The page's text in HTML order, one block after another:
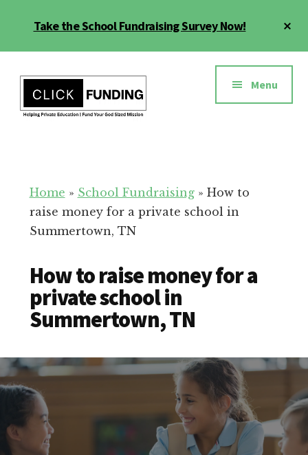
Take the School Fundraising Survey Now!
menu
Education
for
Your
School
Menu
Home » School Fundraising» How to
raise money for a private school in
Summertown, TN
How to raise money for a
private school in
Summertown, TN